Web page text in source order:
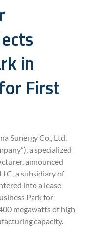
in
First
Sunergy Co., Ltd.
a specialized
announced
a subsidiary of
into a lease
Park for
megawatts of high
capacity.